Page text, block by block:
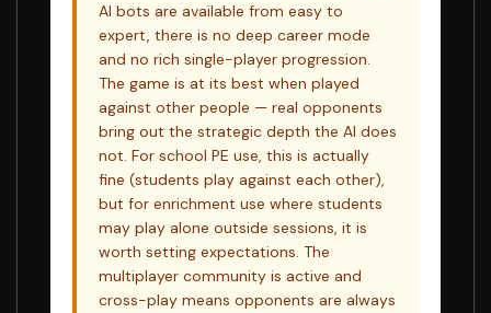
AI bots are available from easy to
expert, there is no deep career mode
and no rich single-player progression.
The game is at its best when played
against other people — real opponents
bring out the strategic depth the AI does
not. For school PE use, this is actually
fine (students play against each other),
but for enrichment use where students
may play alone outside sessions, it is
worth setting expectations. The
multiplayer community is active and
cross-play means opponents are always